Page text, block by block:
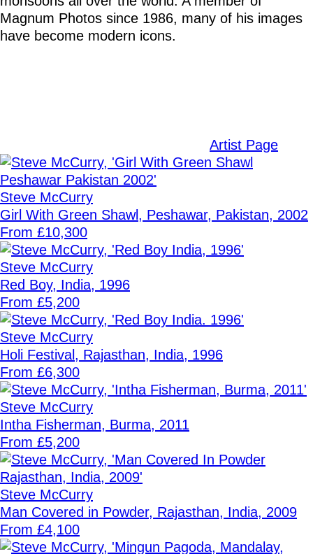
Magnum Photos since 1986, many of his images
have become modern icons.
Artist Page
Steve McCurry
Girl With Green Shawl, Peshawar, Pakistan, 2002
From £10,300
Steve McCurry
Red Boy, India, 1996
From £5,200
Steve McCurry
Holi Festival, Rajasthan, India, 1996
From £6,300
Steve McCurry
Intha Fisherman, Burma, 2011
From £5,200
Steve McCurry
Man Covered in Powder, Rajasthan, India, 2009
From £4,100